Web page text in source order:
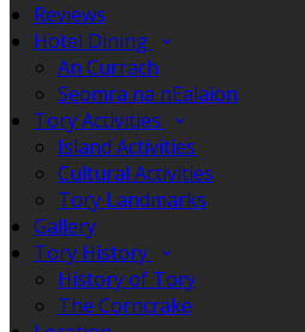
Reviews
Hotel Dining
An Currach
Seomra na nEalaíon
Tory Activities
Island Activities
Cultural Activities
Tory Landmarks
Gallery
Tory History
History of Tory
The Corncrake